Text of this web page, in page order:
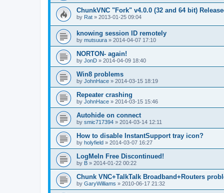
ChunkVNC "Fork" v4.0.0 (32 and 64 bit)
by Rat » 2013-01-25 09:04
knowing session ID remotely
by mutsuura » 2014-04-07 17:10
NORTON- again!
by JonD » 2014-04-09 18:40
Win8 problems
by JohnHace » 2014-03-15 18:19
Repeater crashing
by JohnHace » 2014-03-15 15:46
Autohide on connect
by smic717394 » 2014-03-14 12:11
How to disable InstantSupport tray icon?
by holyfield » 2014-03-07 16:27
LogMeIn Free Discontinued!
by B » 2014-01-22 00:22
Chunk VNC+TalkTalk Broadband+Routers
by GaryWilliams » 2010-06-17 21:32